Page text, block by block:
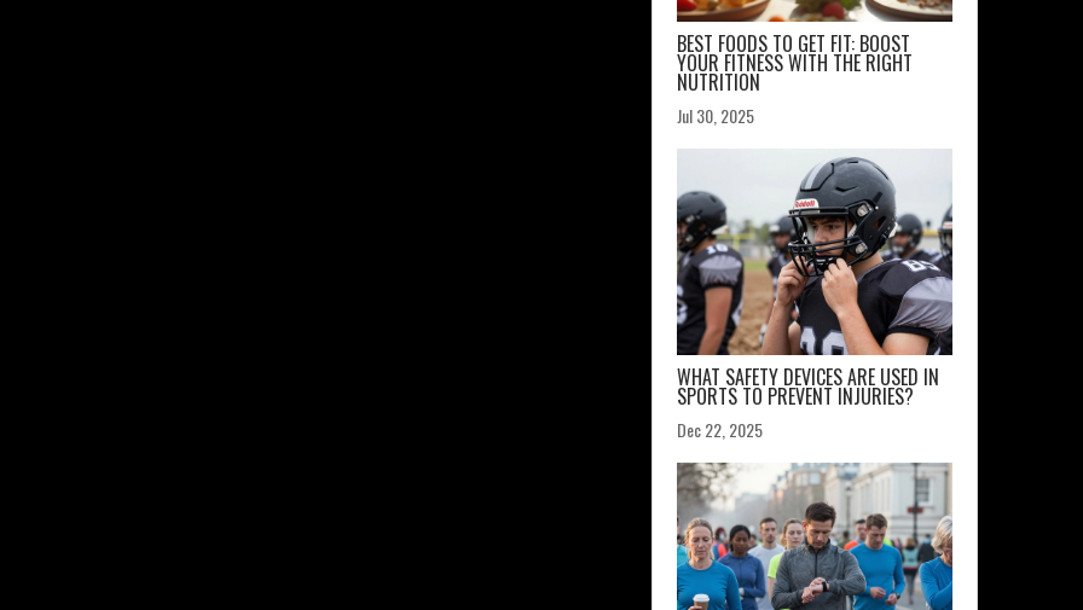
BEST FOODS TO GET FIT: BOOST
YOUR FITNESS WITH THE RIGHT
NUTRITION
Jul 30, 2025
WHAT SAFETY DEVICES ARE USED IN
SPORTS TO PREVENT INJURIES?
Dec 22, 2025